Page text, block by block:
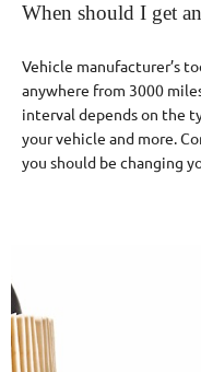
When should I get
Vehicle manufacturer’s
anywhere from 3000
interval depends on the
your vehicle and more.
you should be changing